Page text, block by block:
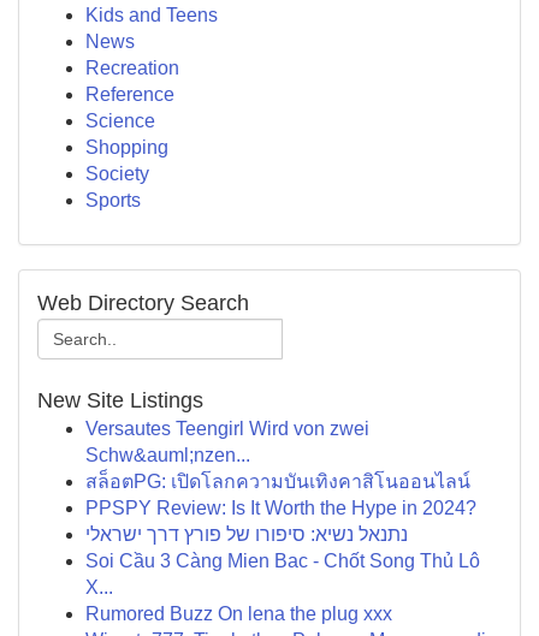
Kids and Teens
News
Recreation
Reference
Science
Shopping
Society
Sports
Web Directory Search
New Site Listings
Versautes Teengirl Wird von zwei
Schw&auml;nzen...
สล็อตPG: เปิดโลกความบันเทิงคาสิโนออนไลน์
PPSPY Review: Is It Worth the Hype in 2024?
נתנאל נשיא: סיפורו של פורץ דרך ישראלי
Soi Cầu 3 Càng Mien Bac - Chốt Song Thủ Lô
X...
Rumored Buzz On lena the plug xxx